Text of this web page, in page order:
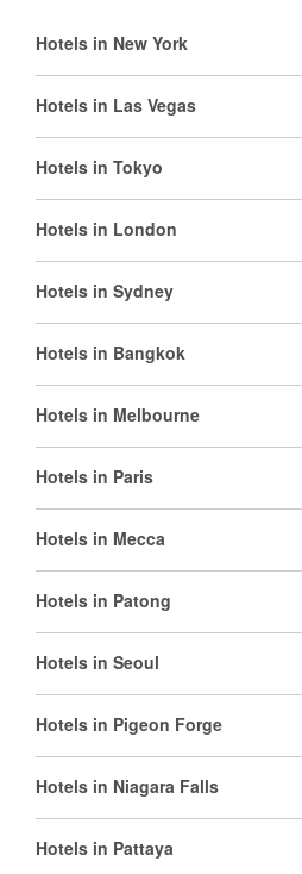
Hotels in New York
Hotels in Las Vegas
Hotels in Tokyo
Hotels in London
Hotels in Sydney
Hotels in Bangkok
Hotels in Melbourne
Hotels in Paris
Hotels in Mecca
Hotels in Patong
Hotels in Seoul
Hotels in Pigeon Forge
Hotels in Niagara Falls
Hotels in Pattaya